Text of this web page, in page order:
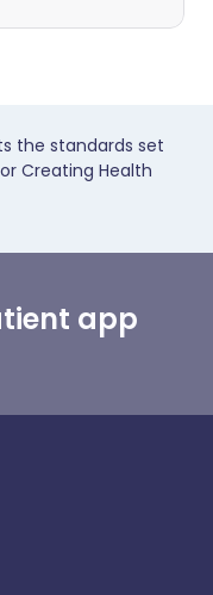
the standards set
Creating Health
app